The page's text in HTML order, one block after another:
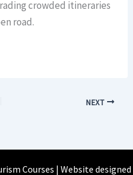
crowded itineraries
road.
NEXT
Courses | Website designed